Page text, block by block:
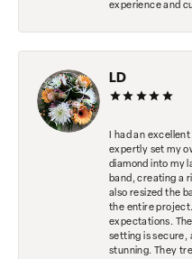
experience and
LD
I had an
expertly set my
diamond into my
band, creating a
also resized the
the entire
expectations.
setting is secure,
stunning. They